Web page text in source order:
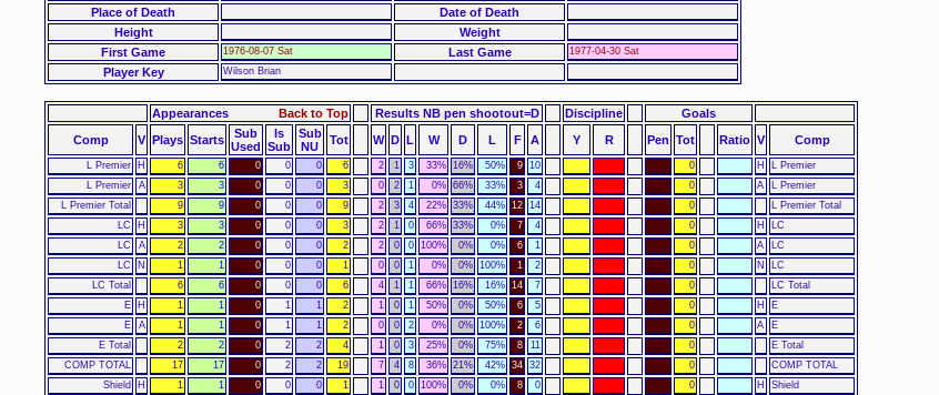
Place of Death
Date of Death
Height
Weight
First Game
1976-08-07 Sat Last Game 1977-04-30 Sat
Player Key Wilson Brian
Appearances Back to Top Results NB pen shootout=D Discipline
Goals
Comp
V Plays Starts
Sub
Used
Is
Sub
Sub
NU
Tot W D L W D L F A Y R Pen Tot Ratio V Comp
L Premier H 6 6 0 0 0 6 2 1 3 33% 16% 50% 9 10 0 H
L Premier
L Premier
A 3 3 0 0 0 3 0 2 1 0% 66% 33% 3 4 0 A
L Premier
L Premier Total
9 9 0 0 0 9 2 3 4 22% 33% 44% 12 14 0
L Premier Total
LC
H 3 3 0 0 0 3 2 1 0 66% 33% 0% 7 4 0 H
LC
LC
A 2 2 0 0 0 2 2 0 0 100% 0% 0% 6 1 0 A
LC
LC
N 1 1 0 0 0 1 0 0 1 0% 0% 100% 1 2 0 N
LC
LC Total
6 6 0 0 0 6 4 1 1 66% 16% 16% 14 7 0
LC Total
E
H 1 1 0 1 1 2 1 0 1 50% 0% 50% 6 5 0 H
E
E
A 1 1 0 1 1 2 0 0 2 0% 0% 100% 2 6 0 A
E
E Total
2 2 0 2 2 4 1 0 3 25% 0% 75% 8 11 0
E Total
COMP TOTAL
17 17 0 2 2 19 7 4 8 36% 21% 42% 34 32 0
COMP TOTAL
Shield
H 1 1 0 0 0 1 1 0 0 100% 0% 0% 8 0 0 H
Shield